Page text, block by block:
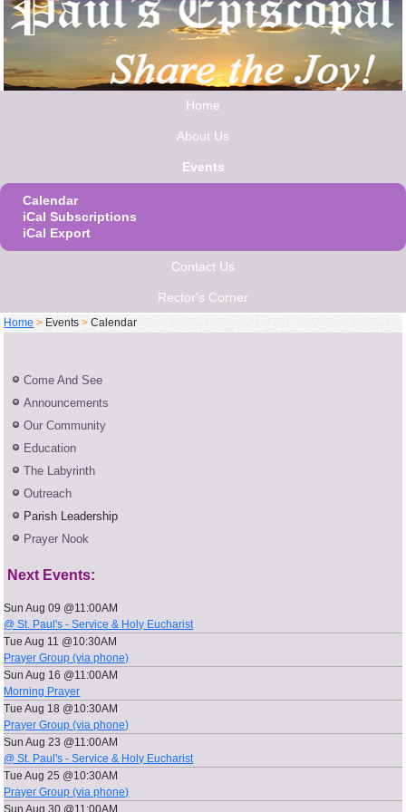
Home
About Us
Events
Calendar
iCal Subscriptions
iCal Export
Contact Us
Rector's Corner
Home > Events >Calendar
Come And See
Announcements
Our Community
Education
The Labyrinth
Outreach
Parish Leadership
Prayer Nook
Next Events:
Sun Aug 09 @11:00AM
@ St. Paul's - Service & Holy Eucharist
Tue Aug 11 @10:30AM
Prayer Group (via phone)
Sun Aug 16 @11:00AM
Morning Prayer
Tue Aug 18 @10:30AM
Prayer Group (via phone)
Sun Aug 23 @11:00AM
@ St. Paul's - Service & Holy Eucharist
Tue Aug 25 @10:30AM
Prayer Group (via phone)
Sun Aug 30 @11:00AM